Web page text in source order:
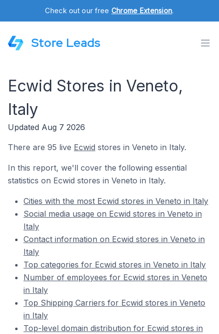
Check out our free Chrome Extension.
Store Leads
Ecwid Stores in Veneto,
Italy
Updated Aug 7 2026
There are 95 live Ecwid stores in Veneto in Italy.
In this report, we'll cover the following essential
statistics on Ecwid stores in Veneto in Italy.
Cities with the most Ecwid stores in Veneto in Italy
Social media usage on Ecwid stores in Veneto in
Italy
Contact information on Ecwid stores in Veneto in
Italy
Top categories for Ecwid stores in Veneto in Italy
Number of employees for Ecwid stores in Veneto
in Italy
Top Shipping Carriers for Ecwid stores in Veneto
in Italy
Top-level domain distribution for Ecwid stores in